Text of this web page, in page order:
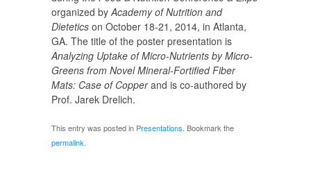
organized byAcademy of Nutrition and
Dietetics on October 18-21, 2014, in Atlanta,
GA. The title of the poster presentation is
Analyzing Uptake of Micro-Nutrients by Micro-
Greens from Novel Mineral-Fortified Fiber
Mats: Case of Copperand is co-authored by
Prof. Jarek Drelich.
This entry was posted in Presentations . Bookmark the
permalink